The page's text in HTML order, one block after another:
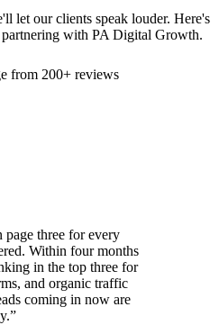
let our clients speak louder. Here's
partnering with PA Digital Growth.
from 200+ reviews
page three for every
Within four months
in the top three for
and organic traffic
coming in now are
”